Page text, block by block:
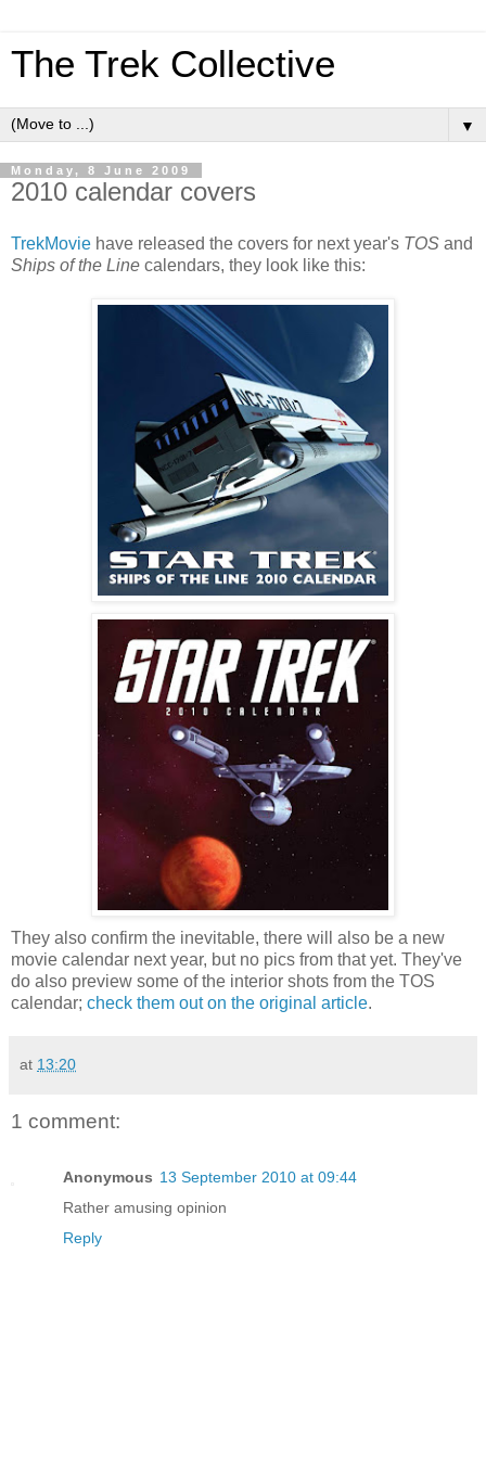
The Trek Collective
▼
Monday, 8 June 2009
2010 calendar covers
TrekMovie have released the covers for next year's TOS and
Ships of the Line calendars, they look like this:
They also confirm the inevitable, there will also be a new
movie calendar next year, but no pics from that yet. They've
do also preview some of the interior shots from the TOS
calendar; check them out on the original article.
at 13:20
1 comment:
Anonymous 13 September 2010 at 09:44
Rather amusing opinion
Reply